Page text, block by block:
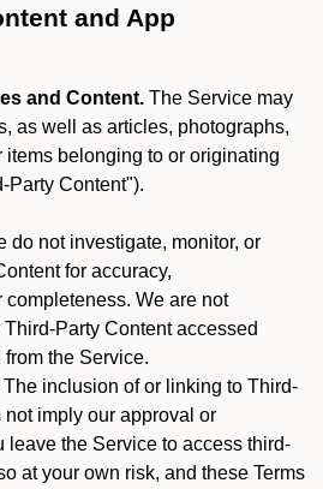
and App
and Content. The Service may
as well as articles, photographs,
items belonging to or originating
Party Content").
do not investigate, monitor, or
for accuracy,
completeness. We are not
Party Content accessed
the Service.
The inclusion of or linking to Third-
not imply our approval or
leave the Service to access third-
at your own risk, and these Terms